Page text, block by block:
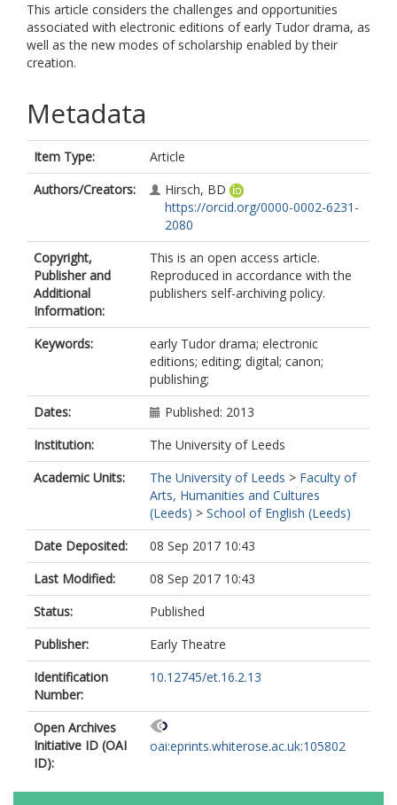
This article considers the challenges and opportunities
associated with electronic editions of early Tudor drama, as
well as the new modes of scholarship enabled by their
creation.
Metadata
Item Type:
Article
Authors/Creators:
Hirsch, BD
https://orcid.org/0000-0002-6231-
2080
Copyright,
Publisher and
Additional
Information:
This is an open access article.
Reproduced in accordance with the
publishers self-archiving policy.
Keywords:
early Tudor drama; electronic
editions; editing; digital; canon;
publishing;
Dates:
Published: 2013
Institution:
The University of Leeds
Academic Units:
The University of Leeds > Faculty of
Arts, Humanities and Cultures
(Leeds) > School of English (Leeds)
Date Deposited:
08 Sep 2017 10:43
Last Modified:
08 Sep 2017 10:43
Status:
Published
Publisher:
Early Theatre
Identification
Number:
10.12745/et.16.2.13
Open Archives
Initiative ID (OAI
ID):
oai:eprints.whiterose.ac.uk:105802